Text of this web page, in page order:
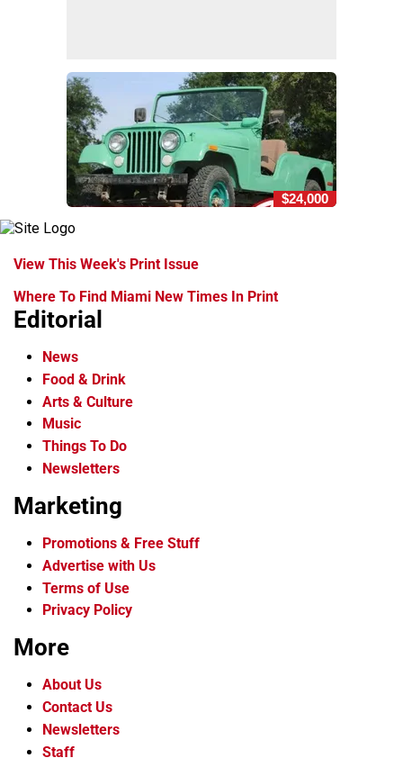
$24,000
View This Week's Print Issue
Where To Find Miami New Times In Print
Editorial
News
Food & Drink
Arts & Culture
Music
Things To Do
Newsletters
Marketing
Promotions & Free Stuff
Advertise with Us
Terms of Use
Privacy Policy
More
About Us
Contact Us
Newsletters
Staff